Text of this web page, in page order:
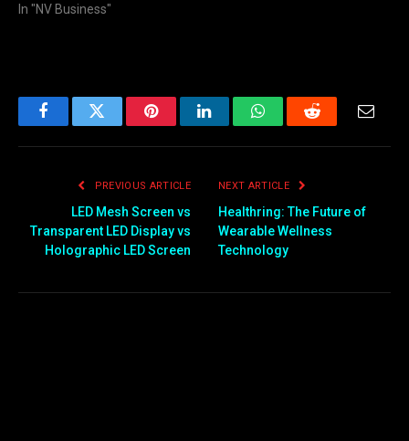
In "NV Business"
FacebookTwitter PinterestLinkedInWhatsAppReddit Email
PREVIOUS ARTICLE
LED Mesh Screen vs
Transparent LED Display vs
Holographic LED Screen
NEXT ARTICLE
Healthring: The Future of
Wearable Wellness
Technology